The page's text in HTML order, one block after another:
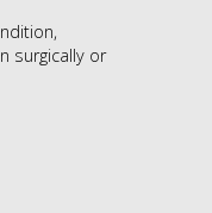
surgically or